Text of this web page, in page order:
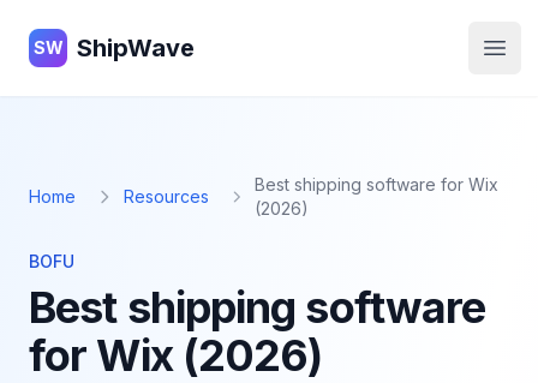
ShipWave
SW ShipWave
Home Resources
Best shipping software for Wix
(2026)
BOFU
Best shipping software
for Wix (2026)